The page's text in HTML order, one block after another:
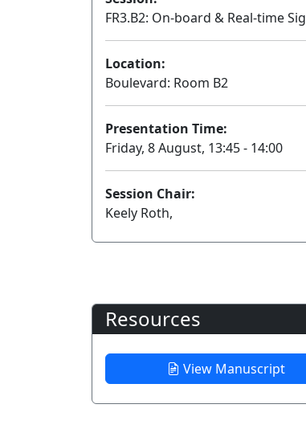
FR3.B2: On-board & Real-time
Location:
Boulevard: Room B2
Presentation Time:
Friday, 8 August, 13:45 - 14:00
Session Chair:
Keely Roth,
Resources
View Manuscript